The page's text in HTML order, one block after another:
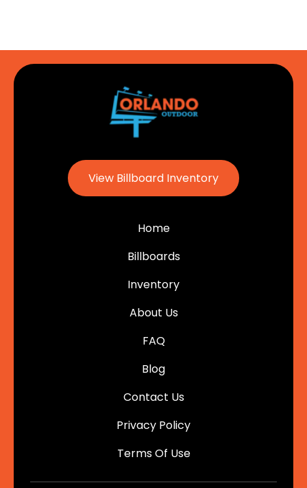
View Billboard Inventory
Home
Billboards
Inventory
About Us
FAQ
Blog
Contact Us
Privacy Policy
Terms Of Use